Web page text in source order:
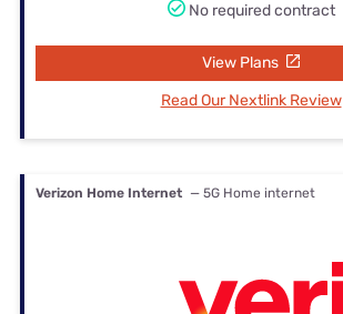
No required contract
View Plans
Read Our Nextlink Review
Verizon Home Internet — 5G Home internet